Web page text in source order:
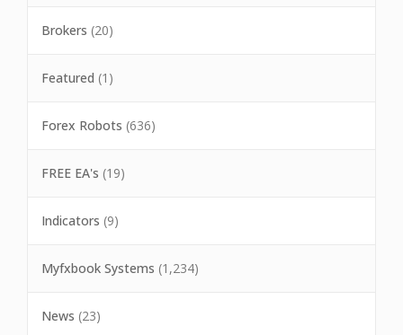
Brokers (20)
Featured (1)
Forex Robots (636)
FREE EA's (19)
Indicators (9)
Myfxbook Systems (1,234)
News (23)